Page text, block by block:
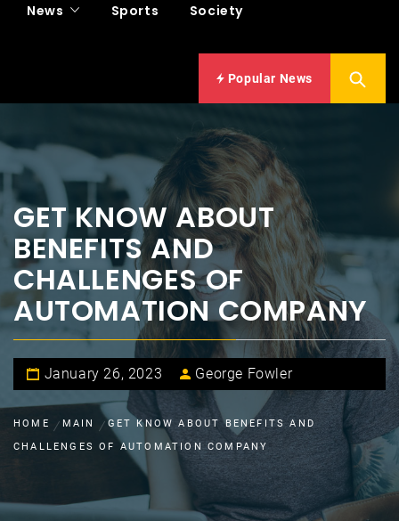
News Sports Society
Popular News
GET KNOW ABOUT
BENEFITS AND
CHALLENGES OF
AUTOMATION COMPANY
January 26, 2023 George Fowler
HOME MAIN
GET KNOW ABOUT BENEFITS AND
CHALLENGES OF AUTOMATION COMPANY